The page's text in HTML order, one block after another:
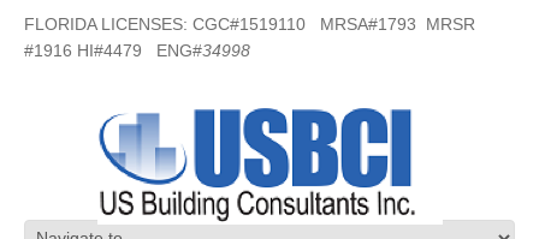
FLORIDA LICENSES: CGC#1519110 MRSA#1793 MRSR
#1916 HI#4479 ENG#34998